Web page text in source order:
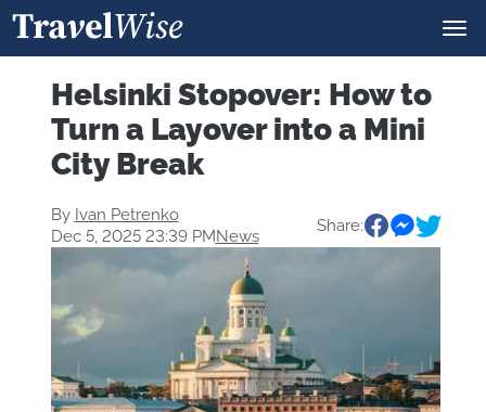
Helsinki Stopover: How to
Turn a Layover into a Mini
City Break
By Ivan Petrenko
Dec 5, 2025 23:39 PMNews
Share: